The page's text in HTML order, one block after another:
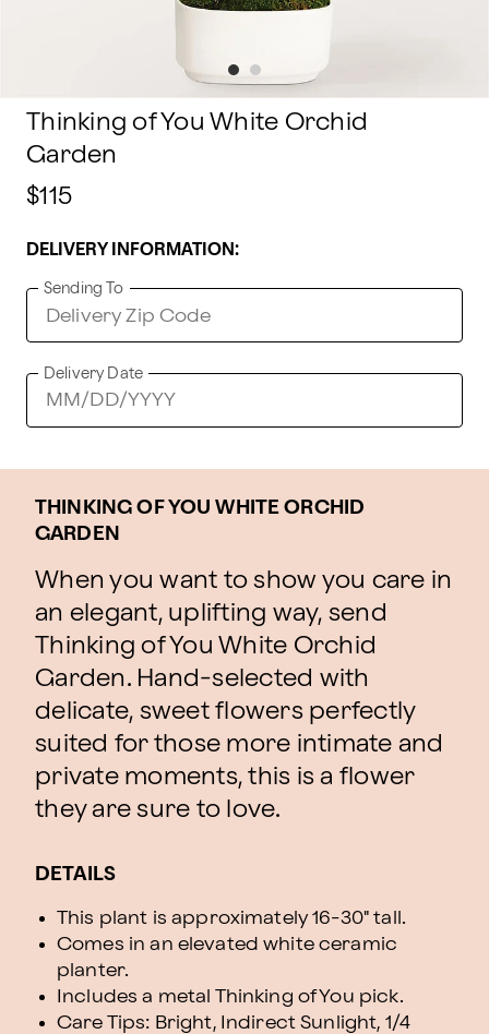
Thinking of You White Orchid
Garden
$115
DELIVERY INFORMATION:
Sending To
Delivery Date
THINKING OF YOU WHITE ORCHID
GARDEN
When you want to show you care in
an elegant, uplifting way, send
Thinking of You White Orchid
Garden. Hand-selected with
delicate, sweet flowers perfectly
suited for those more intimate and
private moments, this is a flower
they are sure to love.
DETAILS
This plant is approximately 16-30" tall.
Comes in an elevated white ceramic
planter.
Includes a metal Thinking of You pick.
Care Tips: Bright, Indirect Sunlight, 1/4